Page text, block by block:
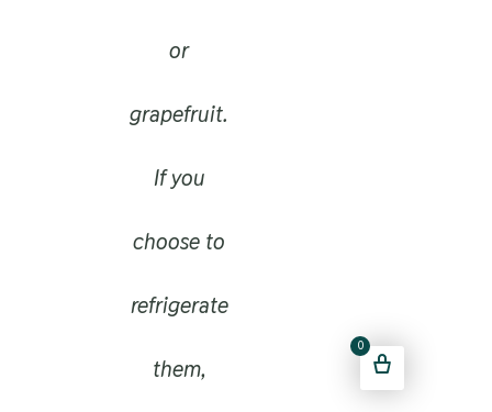
or
grapefruit.
If you
choose to
refrigerate
them,
0